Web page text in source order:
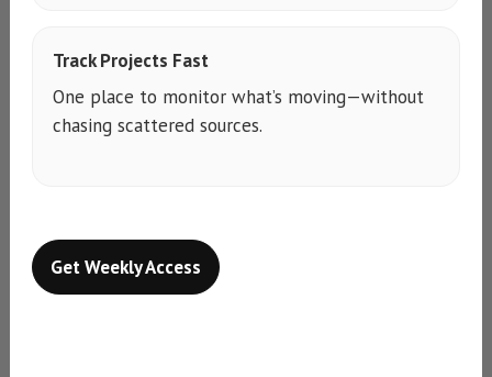
Track Projects Fast
One place to monitor what’s moving—without
chasing scattered sources.
Get Weekly Access